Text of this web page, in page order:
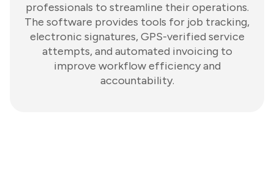
professionals to streamline their operations.
The software provides tools for job tracking,
electronic signatures, GPS-verified service
attempts, and automated invoicing to
improve workflow efficiency and
accountability.